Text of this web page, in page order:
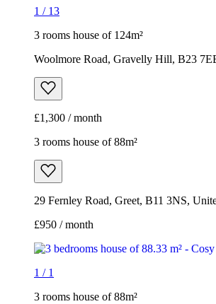
1 / 13
3 rooms house of 124m²
Woolmore Road, Gravelly Hill, B23
£1,300 / month
3 rooms house of 88m²
29 Fernley Road, Greet, B11 3NS,
£950 / month
1 / 1
3 rooms house of 88m²